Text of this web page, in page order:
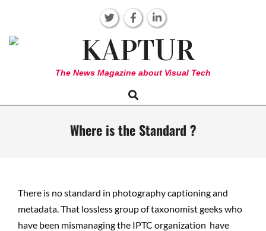
content
KAPTUR
The News Magazine about Visual Tech
Navigation
Search
Where is the Standard ?
There is no standard in photography captioning and
metadata. That lossless group of taxonomist geeks who
have been mismanaging the IPTC organization have